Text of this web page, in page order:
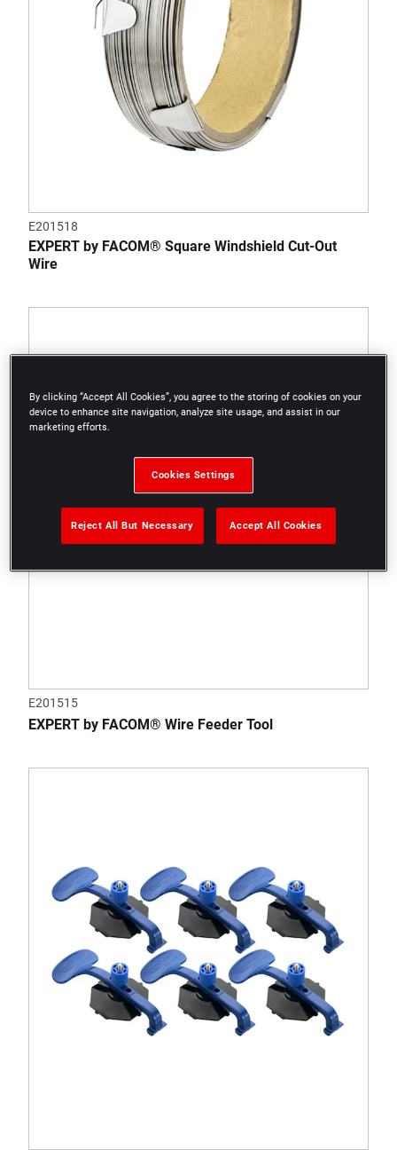
E201518
EXPERT by FACOM® Square Windshield Cut-Out
Wire
E201515
EXPERT by FACOM® Wire Feeder Tool
By clicking “Accept All Cookies”, you agree to the storing of cookies on your
device to enhance site navigation, analyze site usage, and assist in our
marketing efforts.
Cookies Settings
Reject All But Necessary Accept All Cookies